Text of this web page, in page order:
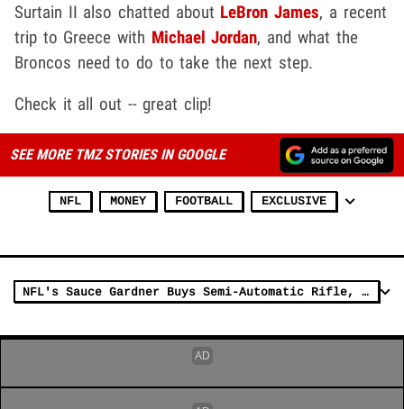
Surtain II also chatted about LeBron James, a recent
trip to Greece with Michael Jordan, and what the
Broncos need to do to take the next step.
Check it all out -- great clip!
SEE MORE TMZ STORIES IN GOOGLE
NFL MONEY FOOTBALL EXCLUSIVE
NFL's Sauce Gardner Buys Semi-Automatic Rifle, Shotgun From Famed Firearms Shop